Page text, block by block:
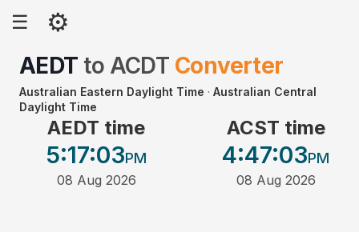
☰ ⚙
AEDT to ACDT Converter
Australian Eastern Daylight Time · Australian Central
Daylight Time
AEDT time
5:17:03PM
08 Aug 2026
ACST time
4:47:03PM
08 Aug 2026